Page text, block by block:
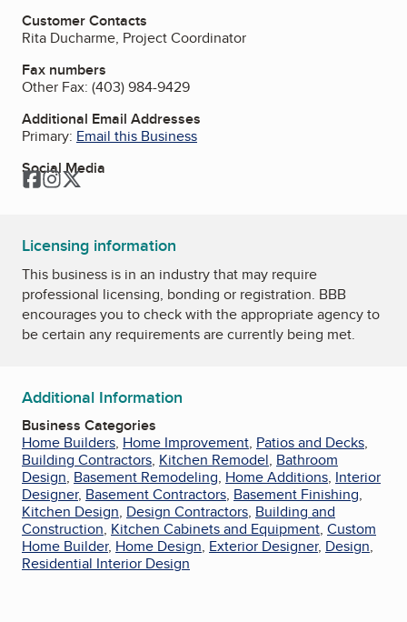
Customer Contacts
Rita Ducharme, Project Coordinator
Fax numbers
Other Fax: (403) 984-9429
Additional Email Addresses
Primary: Email this Business
Social Media
Facebook
Instagram
Twitter
Licensing information
This business is in an industry that may require
professional licensing, bonding or registration. BBB
encourages you to check with the appropriate agency to
be certain any requirements are currently being met.
Additional Information
Business Categories
Home Builders, Home Improvement, Patios and Decks,
Building Contractors, Kitchen Remodel, Bathroom
Design, Basement Remodeling, Home Additions, Interior
Designer, Basement Contractors, Basement Finishing,
Kitchen Design, Design Contractors, Building and
Construction, Kitchen Cabinets and Equipment, Custom
Home Builder, Home Design, Exterior Designer, Design,
Residential Interior Design